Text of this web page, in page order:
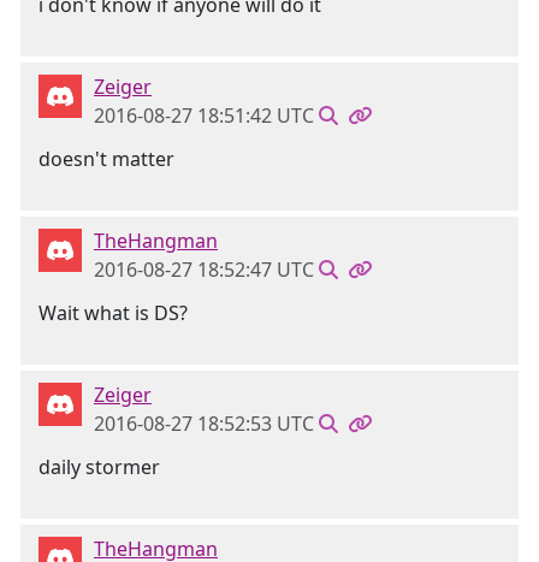
Zeiger
2016-08-27 18:51:42 UTC
doesn't matter
TheHangman
2016-08-27 18:52:47 UTC
Wait what is DS?
Zeiger
2016-08-27 18:52:53 UTC
daily stormer
TheHangman